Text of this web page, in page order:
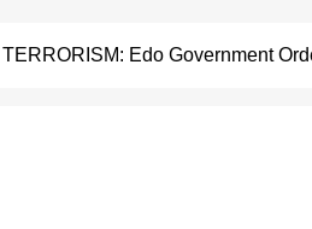
TERRORISM: Edo Government